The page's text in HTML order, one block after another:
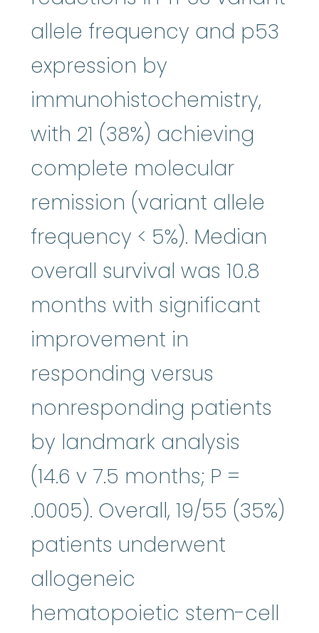
allele frequency and p53
expression by
immunohistochemistry,
with 21 (38%) achieving
complete molecular
remission (variant allele
frequency < 5%). Median
overall survival was 10.8
months with significant
improvement in
responding versus
nonresponding patients
by landmark analysis
(14.6 v 7.5 months; P =
.0005). Overall, 19/55 (35%)
patients underwent
allogeneic
hematopoietic stem-cell